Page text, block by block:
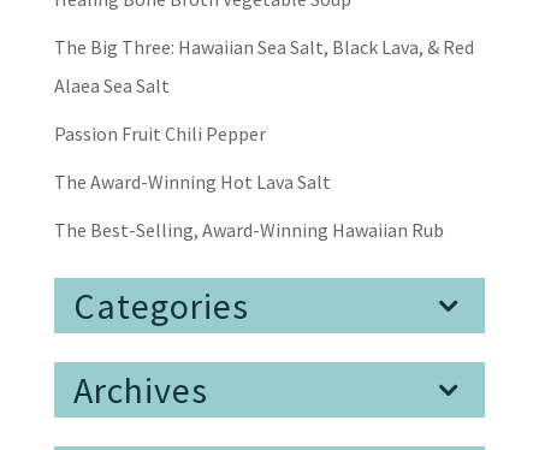
The Big Three: Hawaiian Sea Salt, Black Lava, & Red
Alaea Sea Salt
Passion Fruit Chili Pepper
The Award-Winning Hot Lava Salt
The Best-Selling, Award-Winning Hawaiian Rub
Categories
Archives